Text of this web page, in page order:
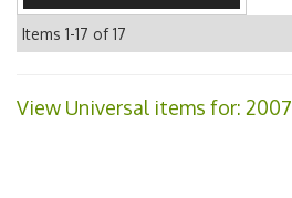
Items 1-17 of17
View Universal items for: 2007